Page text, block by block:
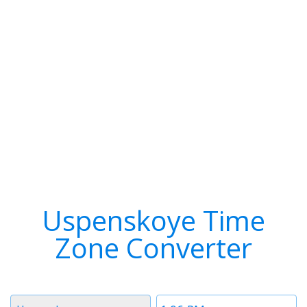
Uspenskoye Time
Zone Converter
Time
Timezone